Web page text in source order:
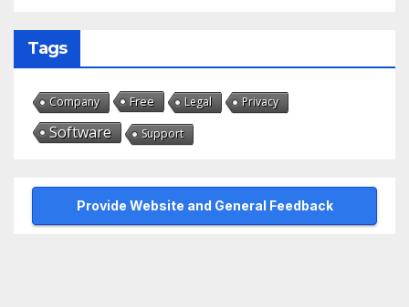
Tags
Company Free Legal Privacy
Software Support
Provide Website and General Feedback